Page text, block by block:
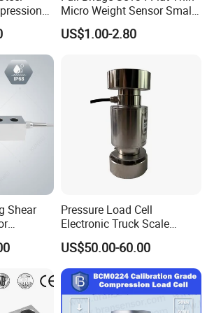
order ?
more details of what you want, such as:
range, output, accuracy, thread
Scale
Micro Weight Sensor Small
Load Cell 10kg-300kg
US$1.00-2.80
Shear
Pressure Load Cell
Electronic Truck Scale
Weighbridge Bridge Column
Type Manufacturing Sensor
US$50.00-60.00